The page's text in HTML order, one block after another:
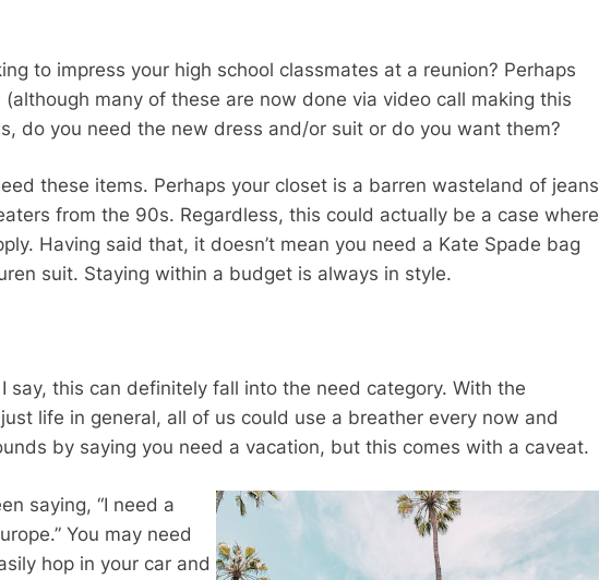
to impress your high school classmates at a reunion? Perhaps
(although many of these are now done via video call making this
do you need the new dress and/or suit or do you want them?
these items. Perhaps your closet is a barren wasteland of jeans
from the 90s. Regardless, this could actually be a case where
Having said that, it doesn’t mean you need a Kate Spade bag
suit. Staying within a budget is always in style.
say, this can definitely fall into the need category. With the
life in general, all of us could use a breather every now and
by saying you need a vacation, but this comes with a caveat.
saying, “I need a
You may need
hop in your car and